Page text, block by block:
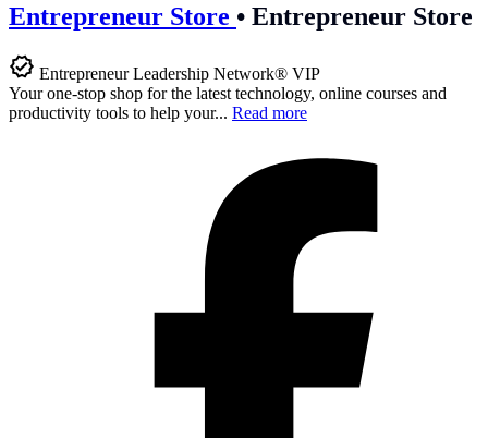
Entrepreneur Store • Entrepreneur Store
Entrepreneur Leadership Network® VIP
Your one-stop shop for the latest technology, online courses and
productivity tools to help your... Read more